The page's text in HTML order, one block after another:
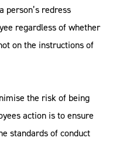
person’s redress
regardless of whether
on the instructions of
the risk of being
action is to ensure
standards of conduct